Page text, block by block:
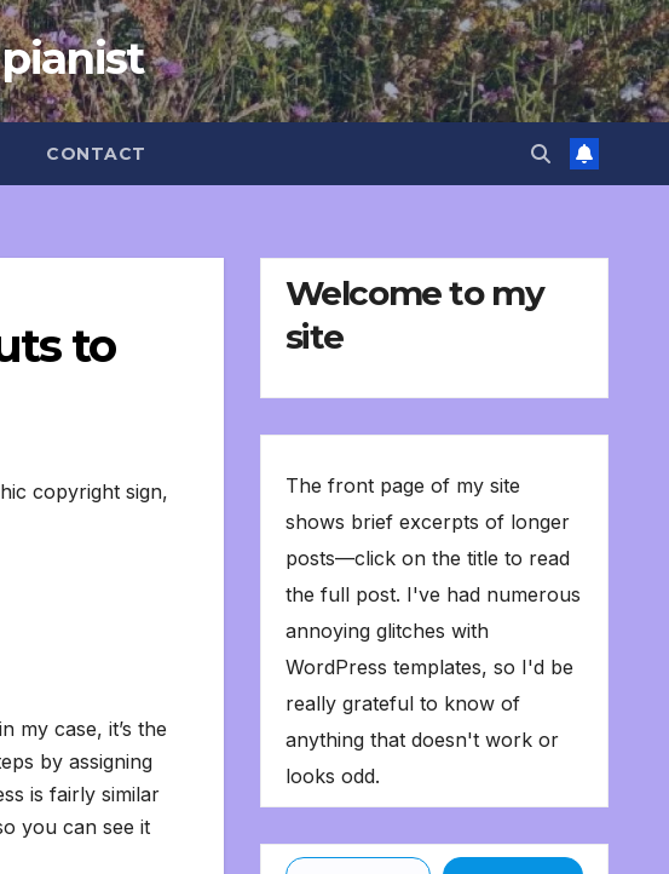
CONTACT
to
copyright sign,
my case, it’s the
by assigning
is fairly similar
you can see it
Welcome to my
site
The front page of my site
shows brief excerpts of longer
posts—click on the title to read
the full post. I've had numerous
annoying glitches with
WordPress templates, so I'd be
really grateful to know of
anything that doesn't work or
looks odd.
Type your email…